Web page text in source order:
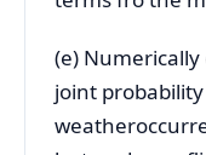
(e)
joint